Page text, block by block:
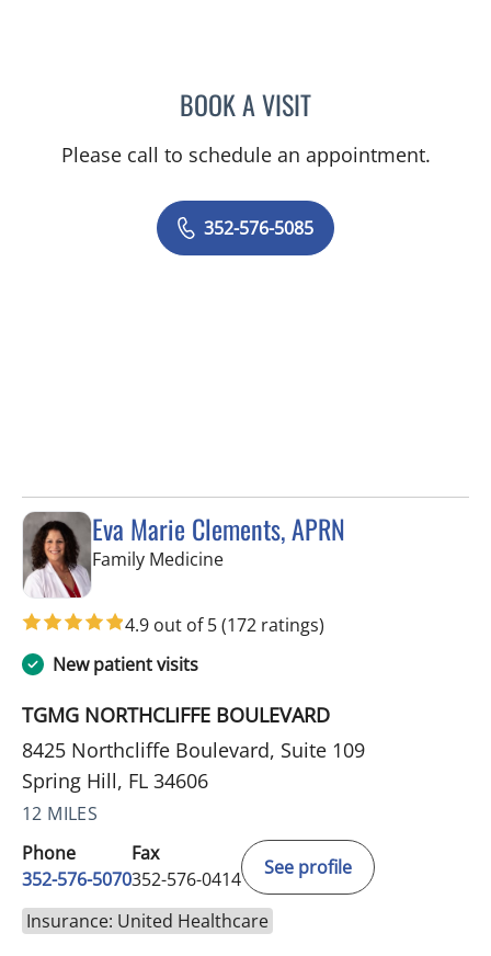
BOOK A VISITKENLEY BRENT DAVIS, MD
Please call to schedule an appointment.
352-576-5085
Eva Marie Clements, APRN
Family Medicinein Spring Hill, FL
4.9 out of 5(172 ratings)
New patient visits
TGMG NORTHCLIFFE BOULEVARD
8425 Northcliffe Boulevard, Suite 109
Spring Hill, FL 34606
12 MILES
Phone
352-576-5070
Fax
352-576-0414
See profile
Insurance: United Healthcare